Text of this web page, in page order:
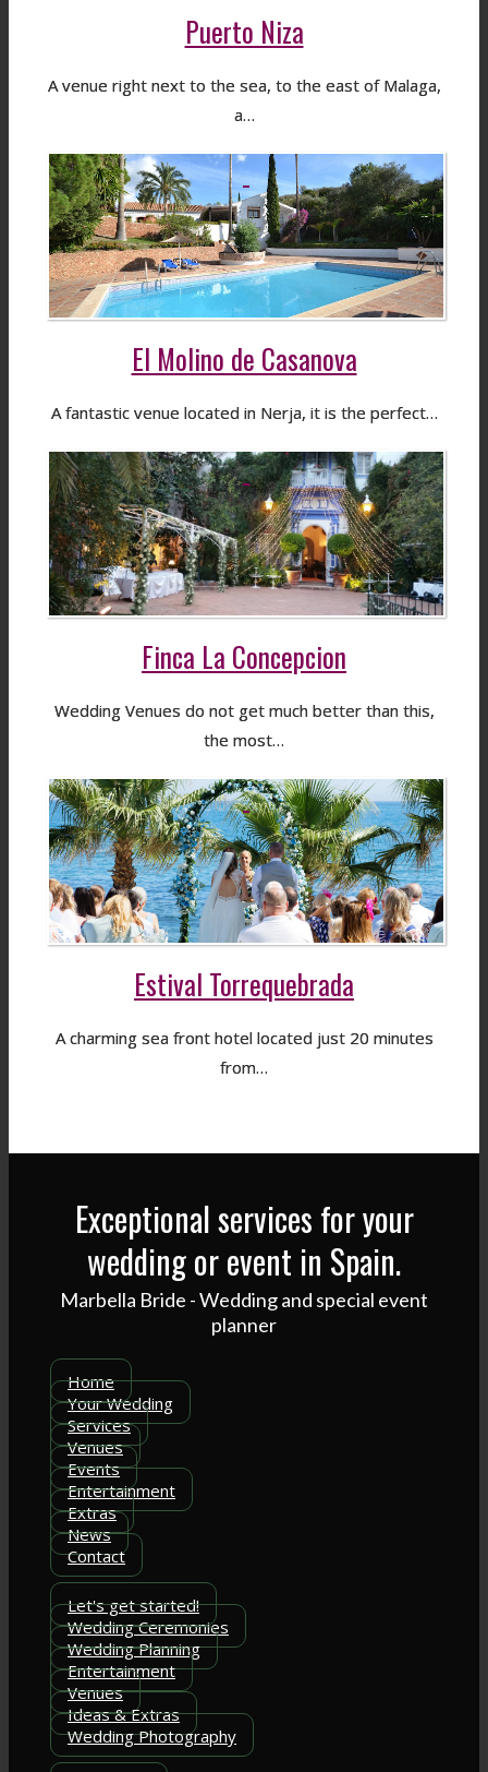
Puerto Niza
A venue right next to the sea, to the east of Malaga,
a…
El Molino de Casanova
A fantastic venue located in Nerja, it is the perfect…
Finca La Concepcion
Wedding Venues do not get much better than this,
the most…
Estival Torrequebrada
A charming sea front hotel located just 20 minutes
from…
Exceptional services for your
wedding or event in Spain.
Marbella Bride - Wedding and special event
planner
Home
Your Wedding
Services
Venues
Events
Entertainment
Extras
News
Contact
Let's get started!
Wedding Ceremonies
Wedding Planning
Entertainment
Venues
Ideas & Extras
Wedding Photography